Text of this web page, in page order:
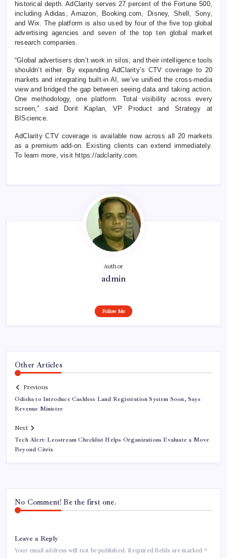
historical depth. AdClarity serves 27 percent of the Fortune 500,
including Adidas, Amazon, Booking.com, Disney, Shell, Sony,
and Wix. The platform is also used by four of the five top global
advertising agencies and seven of the top ten global market
research companies.
“Global advertisers don’t work in silos, and their intelligence tools
shouldn’t either. By expanding AdClarity’s CTV coverage to 20
markets and integrating built-in AI, we’ve unified the cross-media
view and bridged the gap between seeing data and taking action.
One methodology, one platform. Total visibility across every
screen,” said Dorit Kaplan, VP Product and Strategy at
BIScience.
AdClarity CTV coverage is available now across all 20 markets
as a premium add-on. Existing clients can extend immediately.
To learn more, visit https://adclarity.com.
Author
admin
Follow Me
Other Articles
Previous
Odisha to Introduce Cashless Land Registration System Soon, Says
Revenue Minister
Next
Tech Alert: Leostream Checklist Helps Organizations Evaluate a Move
Beyond Citrix
No Comment! Be the first one.
Leave a Reply
Your email address will not be published. Required fields are marked *